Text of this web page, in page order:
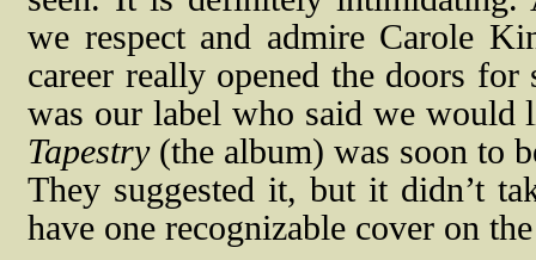
we respect and admire Carole
career really opened the doors
was our label who said we
Tapestry(the album) was soon to
They suggested it, but it didn’t
have one recognizable cover on